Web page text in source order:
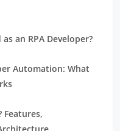
an RPA Developer?
Automation: What
Features,